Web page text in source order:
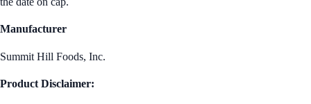
Manufacturer
Summit Hill Foods, Inc.
Product Disclaimer: